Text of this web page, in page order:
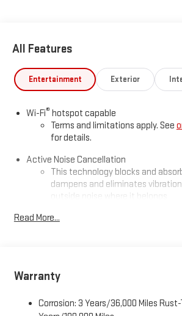
All Features
Entertainment Exterior
Wi-Fi® hotspot capable
Terms and limitations apply. See
for details.
Active Noise Cancellation
This technology blocks and
dampens and eliminates
outside noise where it belongs
In-cabin microphones distinguish
powertrain noise and cancels it to
SiriusXM with 360L Trial Subscription
with SiriusXM with 360L advance
bring you closer to your favorite
Read More...
Warranty
Corrosion: 3 Years/36,000 Miles